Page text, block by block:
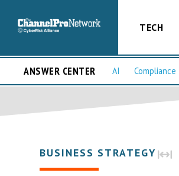
TECH
ANSWER CENTER AI Compliance
BUSINESS STRATEGY